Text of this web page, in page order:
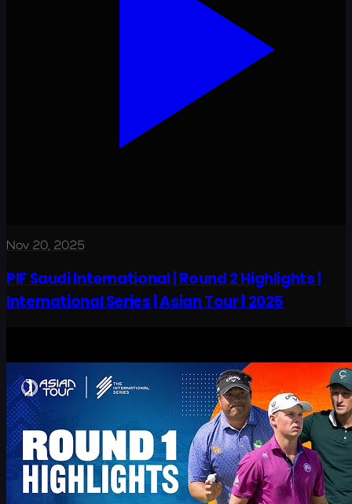
Nov 20, 2025
PIF Saudi International | Round 2 Highlights |
International Series | Asian Tour | 2025